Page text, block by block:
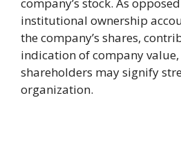
institutional ownership
the company’s shares,
indication of company
shareholders may signify
organization.